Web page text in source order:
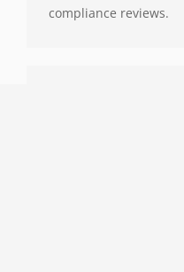
compliance reviews.